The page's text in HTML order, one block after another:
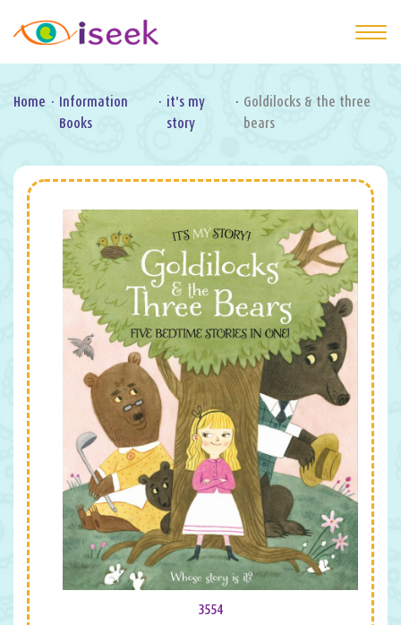
Home · Information
Books
· it's my
story
· Goldilocks & the three
bears
3554